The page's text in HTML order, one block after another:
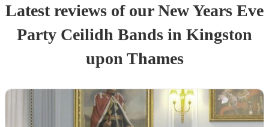
Latest reviews of ourNew Years Eve
Party Ceilidh Bands in Kingston
upon Thames